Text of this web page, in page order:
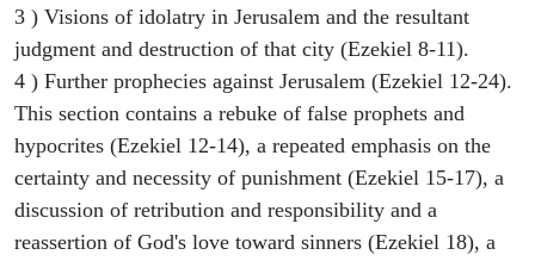
3 ) Visions of idolatry in Jerusalem and the resultant
judgment and destruction of that city (Ezekiel 8-11).
4 ) Further prophecies against Jerusalem (Ezekiel 12-24).
This section contains a rebuke of false prophets and
hypocrites (Ezekiel 12-14), a repeated emphasis on the
certainty and necessity of punishment (Ezekiel 15-17), a
discussion of retribution and responsibility and a
reassertion of God's love toward sinners (Ezekiel 18), a